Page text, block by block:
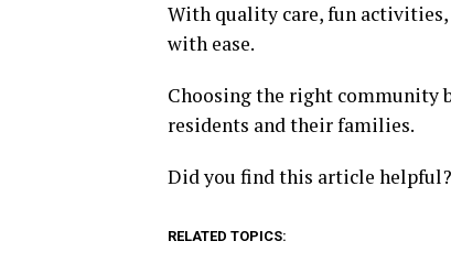
With quality care, fun
with ease.
Choosing the right community
residents and their families.
Did you find this article
RELATED TOPICS: